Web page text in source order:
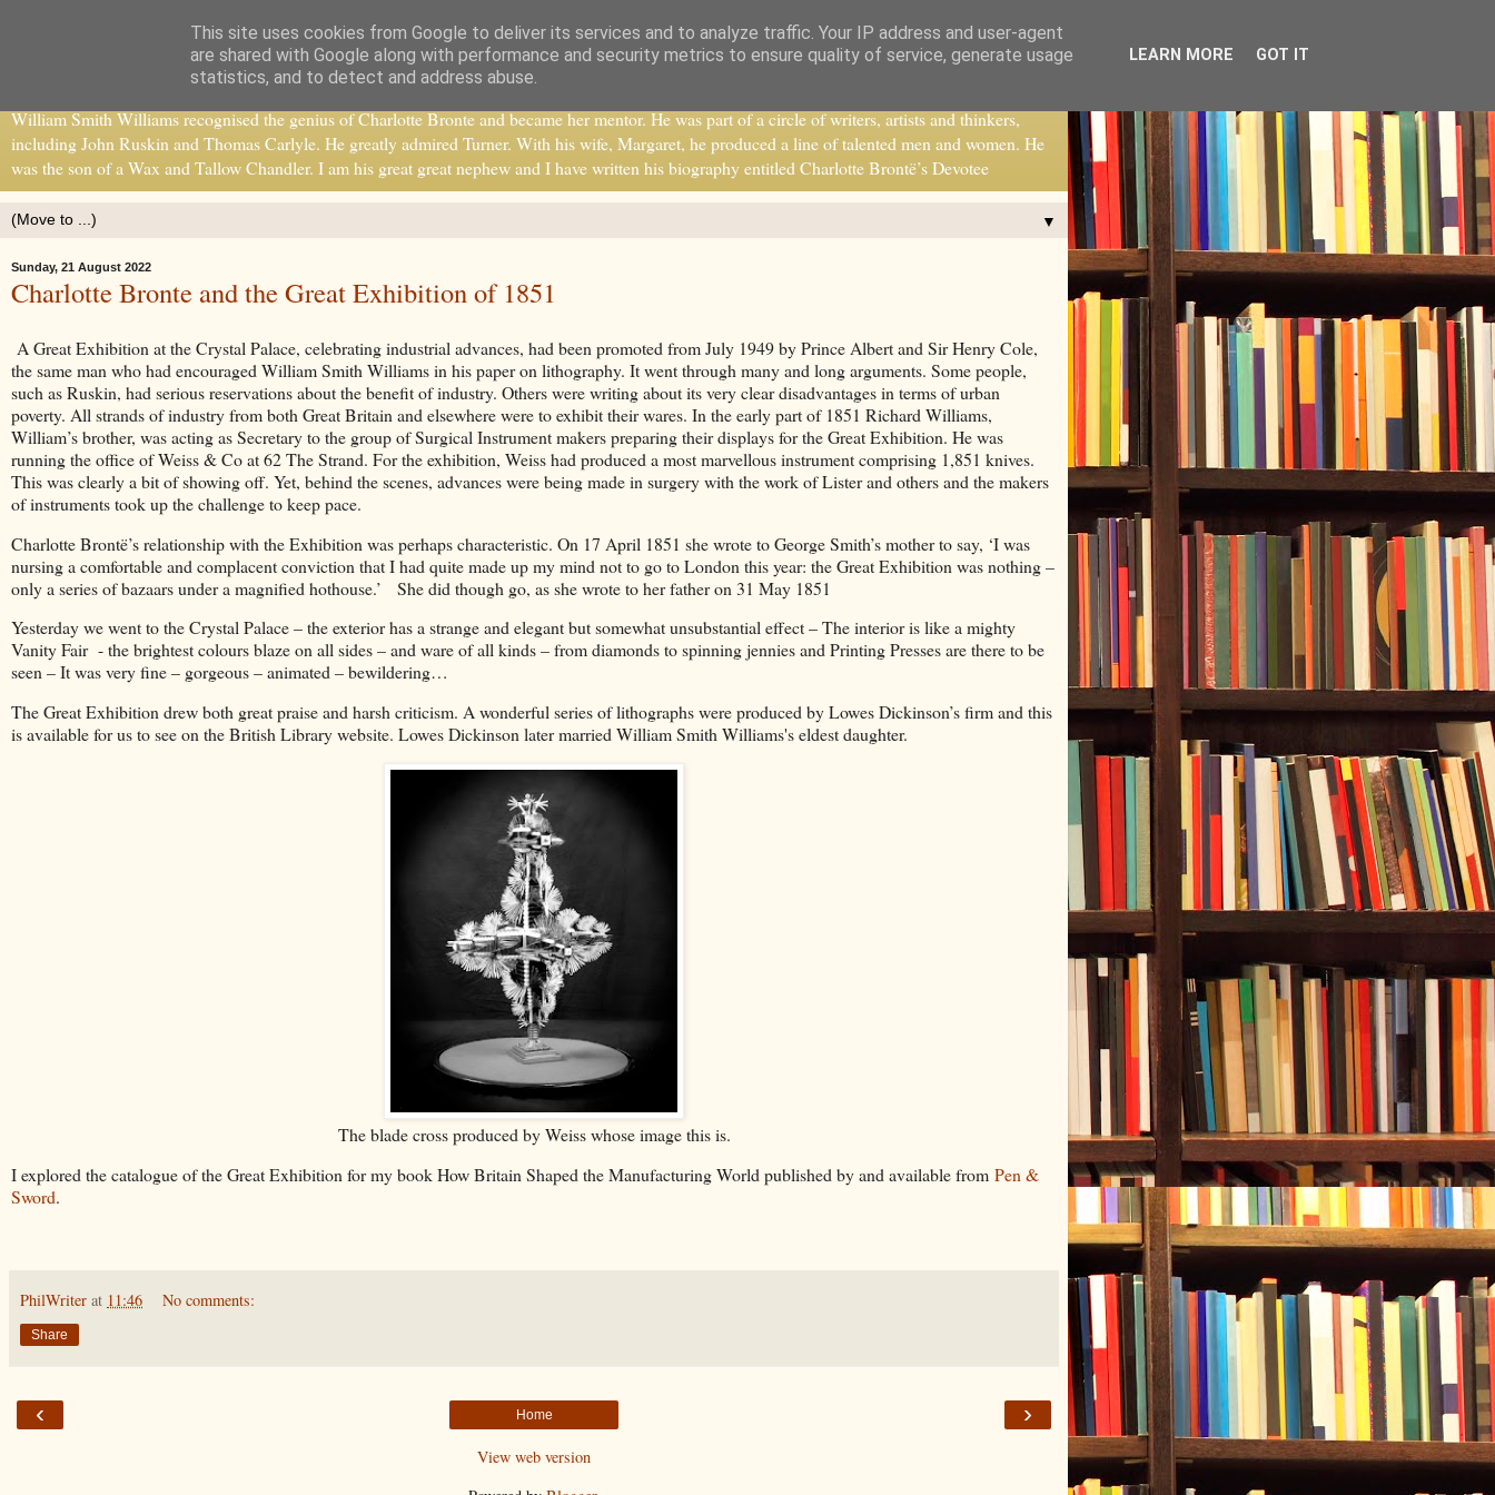
William Smith Williams
William Smith Williams recognised the genius of Charlotte Bronte and became her mentor. He was part of a circle of writers, artists and thinkers,
including John Ruskin and Thomas Carlyle. He greatly admired Turner. With his wife, Margaret, he produced a line of talented men and women. He
was the son of a Wax and Tallow Chandler. I am his great great nephew and I have written his biography entitled Charlotte Brontë’s Devotee
▼
Sunday, 21 August 2022
Charlotte Bronte and the Great Exhibition of 1851
A Great Exhibition at the Crystal Palace, celebrating industrial advances, had been promoted from July 1949 by Prince Albert and Sir Henry Cole,
the same man who had encouraged William Smith Williams in his paper on lithography. It went through many and long arguments. Some people,
such as Ruskin, had serious reservations about the benefit of industry. Others were writing about its very clear disadvantages in terms of urban
poverty. All strands of industry from both Great Britain and elsewhere were to exhibit their wares. In the early part of 1851 Richard Williams,
William’s brother, was acting as Secretary to the group of Surgical Instrument makers preparing their displays for the Great Exhibition. He was
running the office of Weiss & Co at 62 The Strand. For the exhibition, Weiss had produced a most marvellous instrument comprising 1,851 knives.
This was clearly a bit of showing off. Yet, behind the scenes, advances were being made in surgery with the work of Lister and others and the makers
of instruments took up the challenge to keep pace.
Charlotte Brontë’s relationship with the Exhibition was perhaps characteristic. On 17 April 1851 she wrote to George Smith’s mother to say, ‘I was
nursing a comfortable and complacent conviction that I had quite made up my mind not to go to London this year: the Great Exhibition was nothing –
only a series of bazaars under a magnified hothouse.’ She did though go, as she wrote to her father on 31 May 1851
Yesterday we went to the Crystal Palace – the exterior has a strange and elegant but somewhat unsubstantial effect – The interior is like a mighty
Vanity Fair - the brightest colours blaze on all sides – and ware of all kinds – from diamonds to spinning jennies and Printing Presses are there to be
seen – It was very fine – gorgeous – animated – bewildering…
The Great Exhibition drew both great praise and harsh criticism. A wonderful series of lithographs were produced by Lowes Dickinson’s firm and this
is available for us to see on the British Library website. Lowes Dickinson later married William Smith Williams's eldest daughter.
The blade cross produced by Weiss whose image this is.
I explored the catalogue of the Great Exhibition for my book How Britain Shaped the Manufacturing World published by and available from Pen &
Sword.
PhilWriter at 11:46 No comments:
Share
‹ ›
Home
View web version
This site uses cookies from Google to deliver its services and to analyze traffic. Your IP address and user-agent
are shared with Google along with performance and security metrics to ensure quality of service, generate usage
statistics, and to detect and address abuse.
LEARN MORE GOT IT